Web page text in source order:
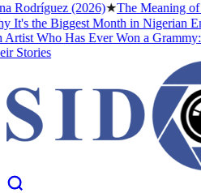
Rodríguez (2026)★The Meaning of
It's the Biggest Month in Nigerian
Who Has Ever Won a Grammy:
Stories